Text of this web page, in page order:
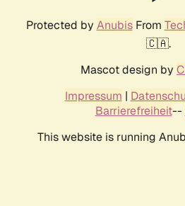
Protected by AnubisFrom
🇨🇦.
Mascot design by
Impressum |
Barrierefreiheit--
This website is running